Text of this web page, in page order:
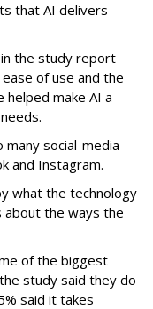
that AI delivers
the study report
of use and the
helped make AI a
social-media
and Instagram.
what the technology
about the ways the
of the biggest
study said they do
said it takes